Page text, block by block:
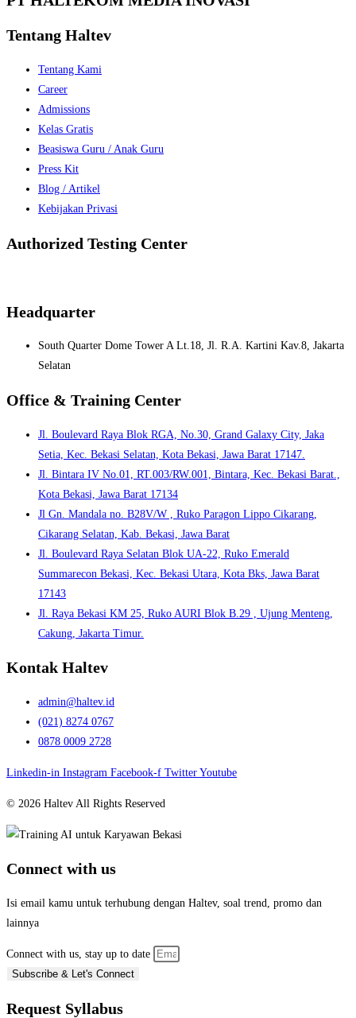
Tentang Haltev
Tentang Kami
Career
Admissions
Kelas Gratis
Beasiswa Guru / Anak Guru
Press Kit
Blog / Artikel
Kebijakan Privasi
Authorized Testing Center
Headquarter
South Quarter Dome Tower A Lt.18, Jl. R.A. Kartini Kav.8, Jakarta
Selatan
Office & Training Center
Jl. Boulevard Raya Blok RGA, No.30, Grand Galaxy City, Jaka
Setia, Kec. Bekasi Selatan, Kota Bekasi, Jawa Barat 17147.
Jl. Bintara IV No.01, RT.003/RW.001, Bintara, Kec. Bekasi Barat.,
Kota Bekasi, Jawa Barat 17134
Jl Gn. Mandala no. B28V/W , Ruko Paragon Lippo Cikarang,
Cikarang Selatan, Kab. Bekasi, Jawa Barat
Jl. Boulevard Raya Selatan Blok UA-22, Ruko Emerald
Summarecon Bekasi, Kec. Bekasi Utara, Kota Bks, Jawa Barat
17143
Jl. Raya Bekasi KM 25, Ruko AURI Blok B.29 , Ujung Menteng,
Cakung, Jakarta Timur.
Kontak Haltev
admin@haltev.id
(021) 8274 0767
0878 0009 2728
Linkedin-in Instagram Facebook-f Twitter Youtube
© 2026 Haltev All Rights Reserved
Connect with us
Isi email kamu untuk terhubung dengan Haltev, soal trend, promo dan
lainnya
Connect with us, stay up to date
Subscribe & Let's Connect
Request Syllabus